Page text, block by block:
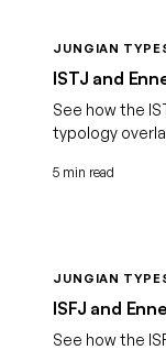
JUNGIAN
ISTJ and
See how the
typology
5 min read
JUNGIAN
ISFJ and
See how the